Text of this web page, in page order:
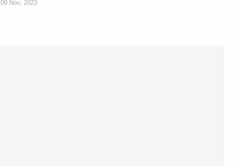
09 Nov, 2023